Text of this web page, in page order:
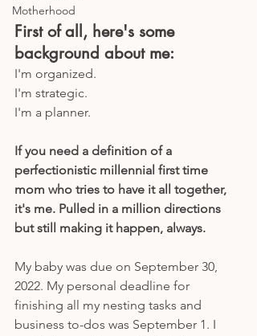
Motherhood
First of all, here's some
background about me:
I'm organized.
I'm strategic.
I'm a planner.
If you need a definition of a
perfectionistic millennial first time
mom who tries to have it all together,
it's me. Pulled in a million directions
but still making it happen, always.
My baby was due on September 30,
2022. My personal deadline for
finishing all my nesting tasks and
business to-dos was September 1. I